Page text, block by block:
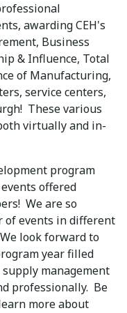
awarding CEH's
Business
& Influence, Total
of Manufacturing,
service centers,
These various
virtually and in-
program
offered
We are so
of events in different
look forward to
year filled
management
professionally. Be
more about